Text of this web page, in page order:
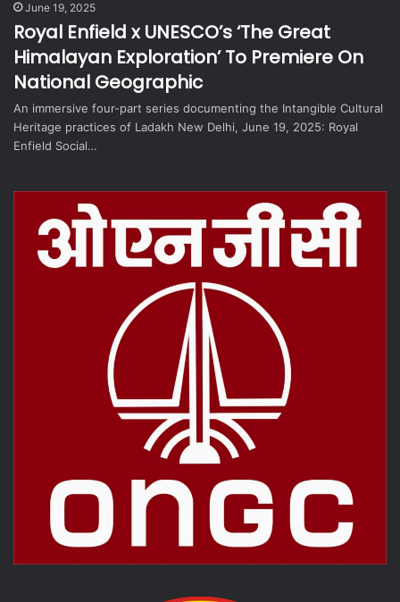
June 19, 2025
Royal Enfield x UNESCO’s ‘The Great
Himalayan Exploration’ To Premiere On
National Geographic
An immersive four-part series documenting the Intangible Cultural
Heritage practices of Ladakh New Delhi, June 19, 2025: Royal
Enfield Social…